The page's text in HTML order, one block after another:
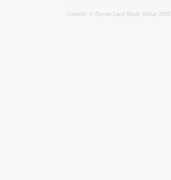
Content: © Ewyas Lacy Study Group 2020